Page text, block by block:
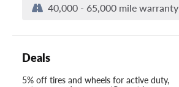
40,000 - 65,000 mile warranty
Deals
5% off tires and wheels for active duty,